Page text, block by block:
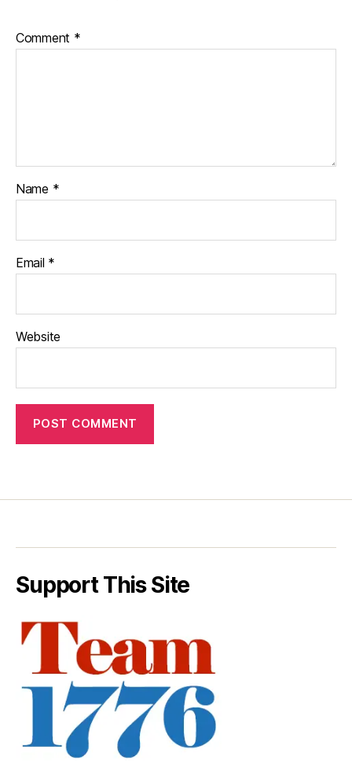
Comment *
Name *
Email *
Website
Support This Site